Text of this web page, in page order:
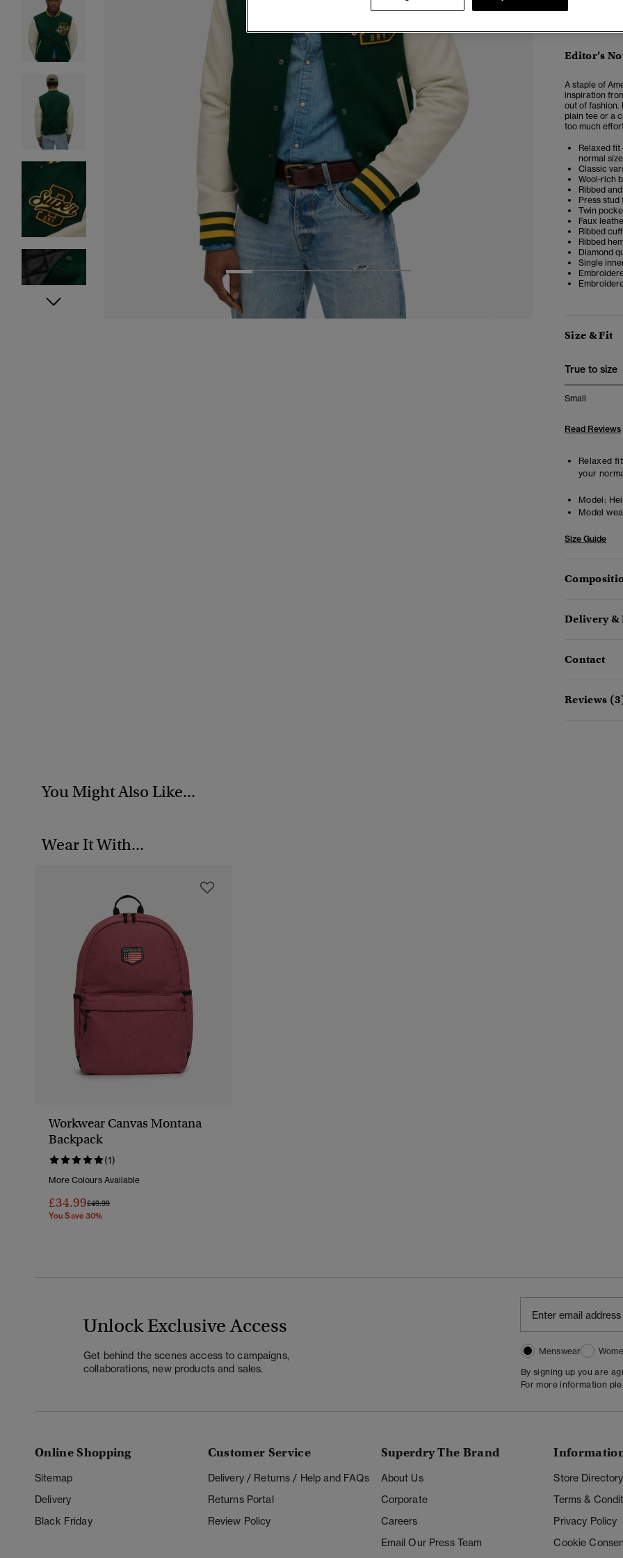
3 7
Editor’s
A staple of
inspiration
out of fashion.
plain tee or a
too much
Relaxed fit
normal size
Classic
Wool-rich
Ribbed
Press stud
Twin
Faux
Ribbed
Ribbed
Diamond
Single
Size & Fit
True to size
Small
Read Reviews
Relaxed
your
Model:
Model
Size Guide
Delivery &
Contact
Reviews
You Might Also Like...
Wear It With...
Workwear Canvas Montana
Backpack
(1)
More Colours Available
£34.99Price Reduced From
£49.99To
You Save 30%
Unlock Exclusive Access
Get behind the scenes access to campaigns,
collaborations, new products and sales.
Menswear
By signing up you are
For more information
Online Shopping
Sitemap
Delivery
Black Friday
Customer Service
Delivery / Returns / Help and FAQs
Returns Portal
Review Policy
Superdry The Brand
About Us
Corporate
Careers
Email Our Press Team
Store Directory
Terms &
Privacy Policy
Cookie